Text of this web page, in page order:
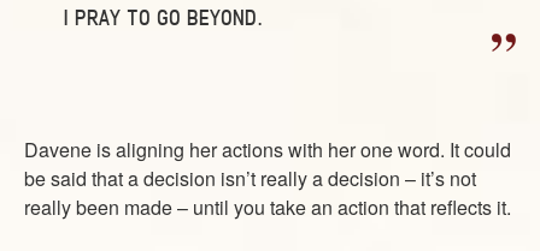
I PRAY TO GO BEYOND.
Davene is aligning her actions with her one word. It could
be said that a decision isn’t really a decision – it’s not
really been made – until you take an action that reflects it.